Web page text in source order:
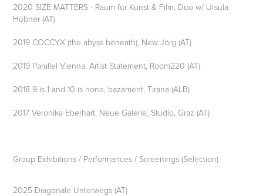
2020 SIZE MATTERS - Raum für Kunst & Film, Duo w/ Ursula
Hübner (AT)
2019 COCCYX (the abyss beneath), New Jörg (AT)
2019 Parallel Vienna, Artist Statement, Room220 (AT)
2018 9 is 1 and 10 is none, bazament, Tirana (ALB)
2017 Veronika Eberhart, Neue Galerie, Studio, Graz (AT)
Group Exhibitions / Performances / Screenings (Selection)
2025 Diagonale Unterwegs (AT)